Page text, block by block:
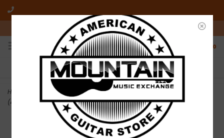
10am-6pm Mon-Friday / 10am-5pm Saturday ET
0
FREE SHIPPING
On all orders over $50
NO HASSLE RETURNS
Who has time for hassle?
Home
DEMO Epiphone Les Paul Special Double Cut - Cherry Red
(434)